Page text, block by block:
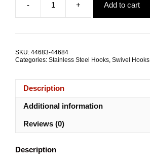
$9.45.
is:
$5.43.
-
Swivel
Eye
Stainless
quantity
+ Add to cart
SKU: 44683-44684
Categories: Stainless Steel Hooks Swivel Hooks
Description
Additional information
Reviews (0)
Description